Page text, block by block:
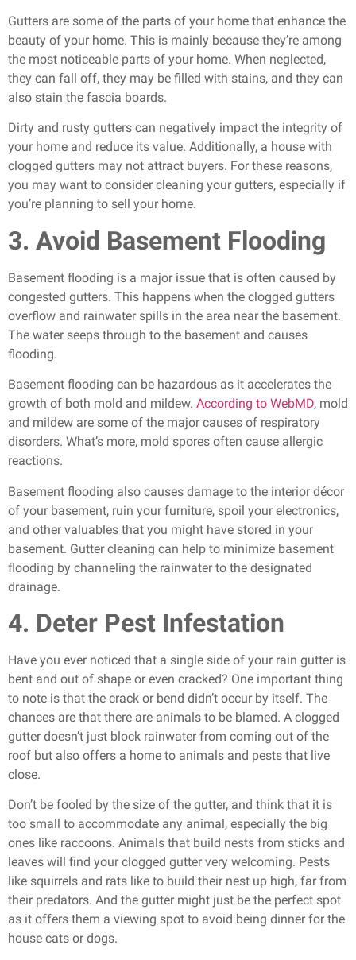
Gutters are some of the parts of your home that enhance the
beauty of your home. This is mainly because they’re among
the most noticeable parts of your home. When neglected,
they can fall off, they may be filled with stains, and they can
also stain the fascia boards.
Dirty and rusty gutters can negatively impact the integrity of
your home and reduce its value. Additionally, a house with
clogged gutters may not attract buyers. For these reasons,
you may want to consider cleaning your gutters, especially if
you’re planning to sell your home.
3. Avoid Basement Flooding
Basement flooding is a major issue that is often caused by
congested gutters. This happens when the clogged gutters
overflow and rainwater spills in the area near the basement.
The water seeps through to the basement and causes
flooding.
Basement flooding can be hazardous as it accelerates the
growth of both mold and mildew. According to WebMD, mold
and mildew are some of the major causes of respiratory
disorders. What’s more, mold spores often cause allergic
reactions.
Basement flooding also causes damage to the interior décor
of your basement, ruin your furniture, spoil your electronics,
and other valuables that you might have stored in your
basement. Gutter cleaning can help to minimize basement
flooding by channeling the rainwater to the designated
drainage.
4. Deter Pest Infestation
Have you ever noticed that a single side of your rain gutter is
bent and out of shape or even cracked? One important thing
to note is that the crack or bend didn’t occur by itself. The
chances are that there are animals to be blamed. A clogged
gutter doesn’t just block rainwater from coming out of the
roof but also offers a home to animals and pests that live
close.
Don’t be fooled by the size of the gutter, and think that it is
too small to accommodate any animal, especially the big
ones like raccoons. Animals that build nests from sticks and
leaves will find your clogged gutter very welcoming. Pests
like squirrels and rats like to build their nest up high, far from
their predators. And the gutter might just be the perfect spot
as it offers them a viewing spot to avoid being dinner for the
house cats or dogs.